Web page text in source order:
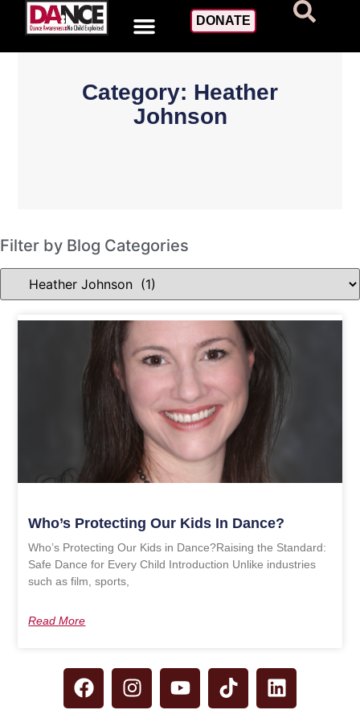
DONATE
Category: Heather
Johnson
Filter by Blog Categories
Who’s Protecting Our Kids In Dance?
Who’s Protecting Our Kids in Dance?Raising the Standard:
Safe Dance for Every Child Introduction Unlike industries
such as film, sports,
Read More